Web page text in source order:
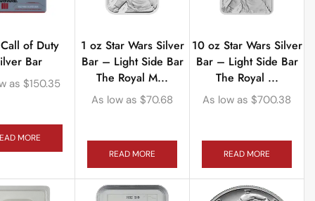
of Duty
Bar
as $150.35
MORE
1 oz Star Wars Silver
Bar – Light Side Bar
The Royal M...
As low as $70.68
READ MORE
10 oz Star Wars Silver
Bar – Light Side Bar
The Royal ...
As low as $700.38
READ MORE